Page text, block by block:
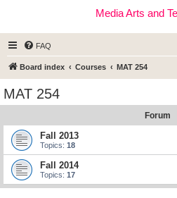
Media Arts and
FAQ
Board index Courses MAT 254
MAT 254
Forum
Fall 2013
Topics: 18
Fall 2014
Topics: 17